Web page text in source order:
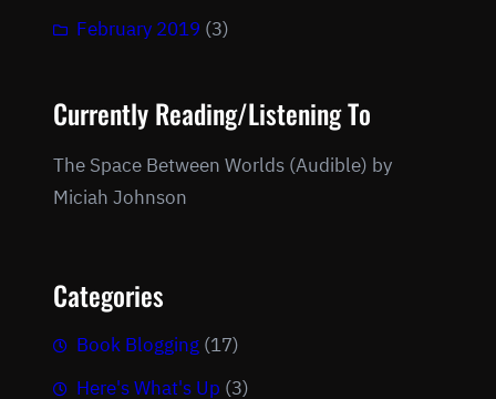
February 2019 (3)
Currently Reading/Listening To
The Space Between Worlds (Audible) by
Miciah Johnson
Categories
Book Blogging (17)
Here's What's Up (3)